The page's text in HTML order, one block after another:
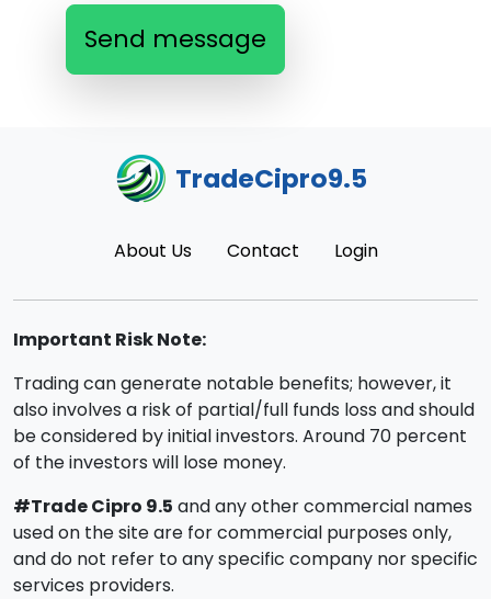
Send message
TradeCipro9.5
About Us Contact Login
Important Risk Note:
Trading can generate notable benefits; however, it
also involves a risk of partial/full funds loss and should
be considered by initial investors. Around 70 percent
of the investors will lose money.
#Trade Cipro 9.5 and any other commercial names
used on the site are for commercial purposes only,
and do not refer to any specific company nor specific
services providers.